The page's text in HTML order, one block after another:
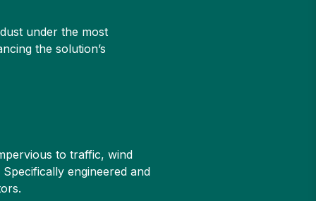
under the most
the solution’s
to traffic, wind
engineered and